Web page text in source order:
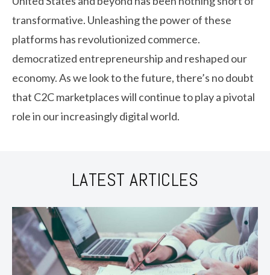
transformative. Unleashing the power of these
platforms has revolutionized commerce.
democratized entrepreneurship and reshaped our
economy. As we look to the future, there’s no doubt
that C2C marketplaces will continue to play a pivotal
role in our increasingly digital world.
LATEST ARTICLES